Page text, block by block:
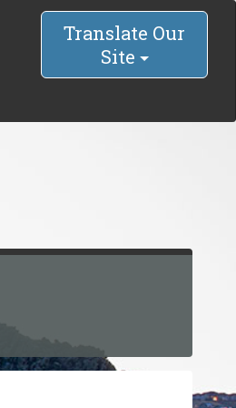
Translate Our
Site